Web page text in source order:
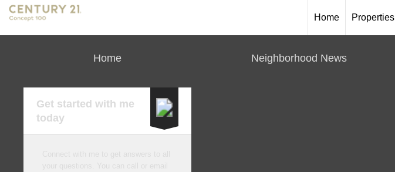
Home
Properties
Home
Get started with me
today
Neighborhood News